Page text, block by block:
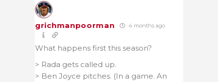
grichmanpoorman 4 months ago
What happens first this season?
> Rada gets called up.
> Ben Joyce pitches. (In a game. An